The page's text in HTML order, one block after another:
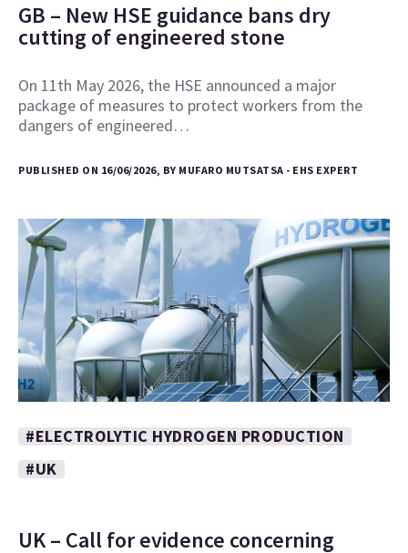
GB – New HSE guidance bans dry
cutting of engineered stone
On 11th May 2026, the HSE announced a major
package of measures to protect workers from the
dangers of engineered…
PUBLISHED ON 16/06/2026, BY MUFARO MUTSATSA - EHS EXPERT
#ELECTROLYTIC HYDROGEN PRODUCTION
#UK
UK – Call for evidence concerning